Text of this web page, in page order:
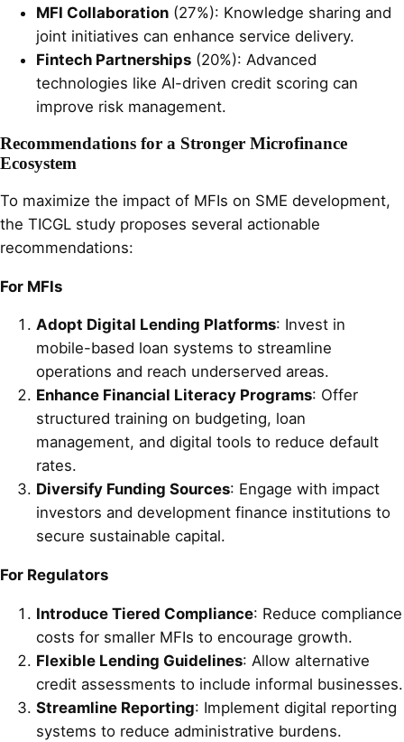
MFI Collaboration (27%): Knowledge sharing and
joint initiatives can enhance service delivery.
Fintech Partnerships (20%): Advanced
technologies like AI-driven credit scoring can
improve risk management.
Recommendations for a Stronger Microfinance
Ecosystem
To maximize the impact of MFIs on SME development,
the TICGL study proposes several actionable
recommendations:
For MFIs
Adopt Digital Lending Platforms: Invest in
mobile-based loan systems to streamline
operations and reach underserved areas.
Enhance Financial Literacy Programs: Offer
structured training on budgeting, loan
management, and digital tools to reduce default
rates.
Diversify Funding Sources: Engage with impact
investors and development finance institutions to
secure sustainable capital.
For Regulators
Introduce Tiered Compliance: Reduce compliance
costs for smaller MFIs to encourage growth.
Flexible Lending Guidelines: Allow alternative
credit assessments to include informal businesses.
Streamline Reporting: Implement digital reporting
systems to reduce administrative burdens.